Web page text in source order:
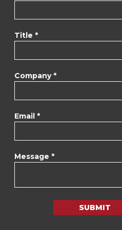
Title *
Company *
Email *
Message *
SUBMIT